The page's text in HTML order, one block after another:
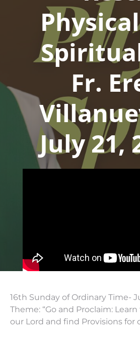
Fr.
July 21,
16th Sunday of Ordinary Time-
Theme: “Go and Proclaim:
our Lord and find Provisions for